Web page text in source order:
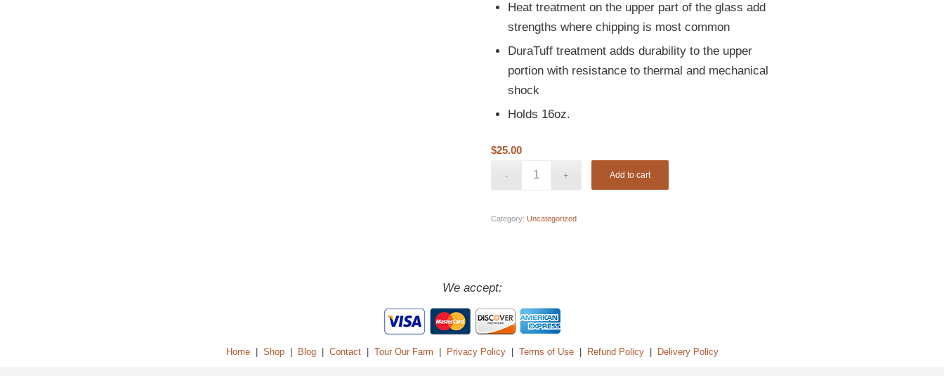
Heat treatment on the upper part of the glass add
strengths where chipping is most common
DuraTuff treatment adds durability to the upper
portion with resistance to thermal and mechanical
shock
Holds 16oz.
$25.00
Add to cart
Category:Uncategorized
We accept:
Home| Shop| Blog| Contact| Tour Our Farm | Privacy Policy| Terms of Use| Refund Policy| Delivery Policy